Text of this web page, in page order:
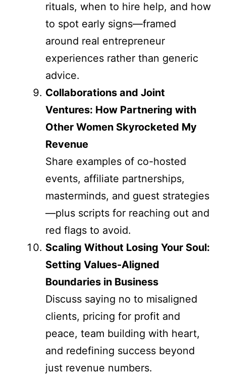
rituals, when to hire help, and how
to spot early signs—framed
around real entrepreneur
experiences rather than generic
advice.
Collaborations and Joint
Ventures: How Partnering with
Other Women Skyrocketed My
Revenue
Share examples of co-hosted
events, affiliate partnerships,
masterminds, and guest strategies
—plus scripts for reaching out and
red flags to avoid.
Scaling Without Losing Your Soul:
Setting Values-Aligned
Boundaries in Business
Discuss saying no to misaligned
clients, pricing for profit and
peace, team building with heart,
and redefining success beyond
just revenue numbers.